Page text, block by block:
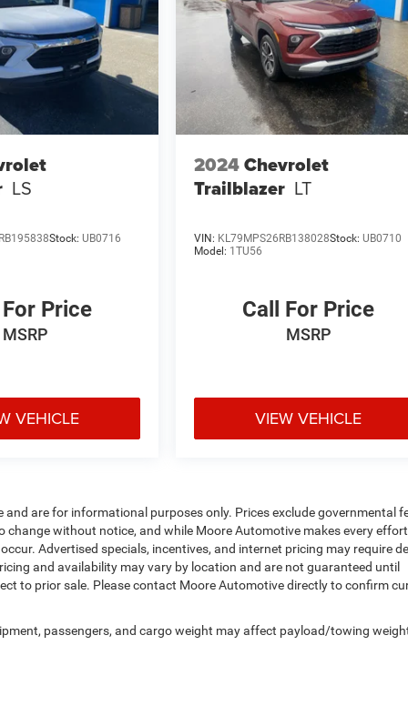
LS
Stock: UB0716
Price
MSRP
VEHICLE
2024Chevrolet
Trailblazer LT
VIN: KL79MPS26RB138028Stock:UB0710
Model: 1TU56
Call For Price
MSRP
VIEW VEHICLE
are for informational purposes only. Prices exclude governmental
change without notice, and while Moore Automotive makes every
Advertised specials, incentives, and internet pricing may require
and availability may vary by location and are not guaranteed until
to prior sale. Please contact Moore Automotive directly to confirm
passengers, and cargo weight may affect payload/towing